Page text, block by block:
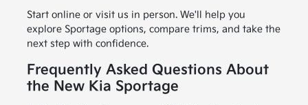
Start online or visit us in person. We'll help you
explore Sportage options, compare trims, and take the
next step with confidence.
Frequently Asked Questions About
the New Kia Sportage